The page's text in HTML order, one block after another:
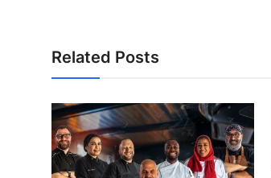
Related Posts